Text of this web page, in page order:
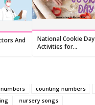
And
National Cookie Day
Activities for
counting numbers
nursery songs